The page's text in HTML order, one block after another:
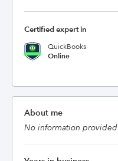
Certified expert in
QuickBooks
Online
About me
No information provided